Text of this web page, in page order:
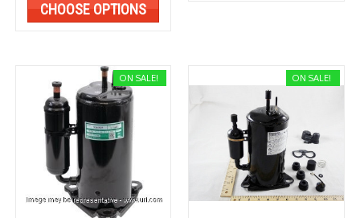
CHOOSE OPTIONS
ON SALE! ON SALE!